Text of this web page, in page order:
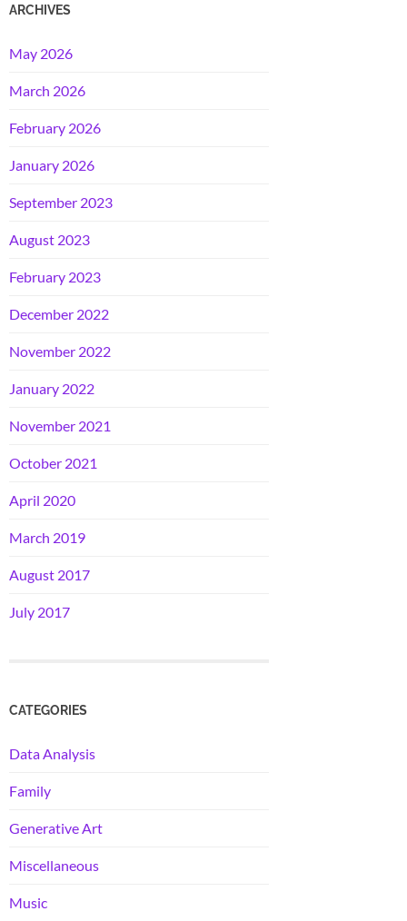
ARCHIVES
May 2026
March 2026
February 2026
January 2026
September 2023
August 2023
February 2023
December 2022
November 2022
January 2022
November 2021
October 2021
April 2020
March 2019
August 2017
July 2017
CATEGORIES
Data Analysis
Family
Generative Art
Miscellaneous
Music